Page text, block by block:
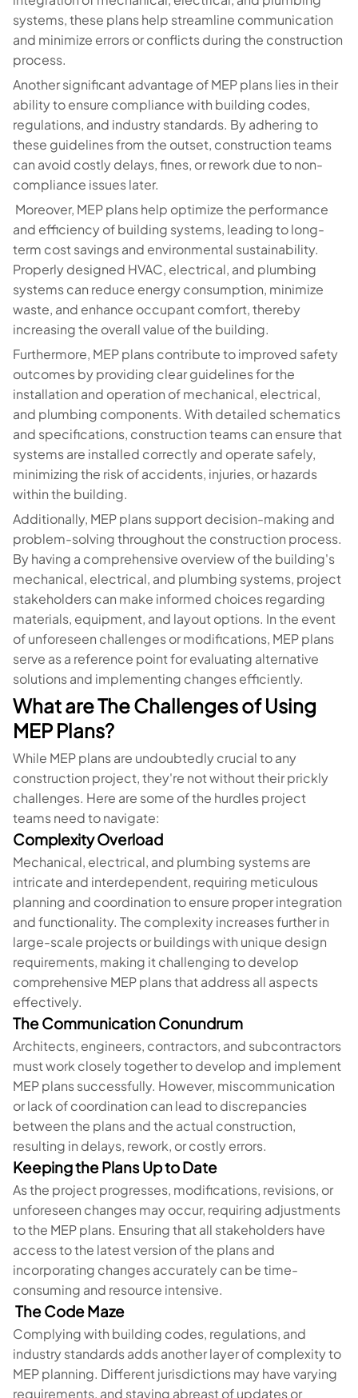
systems, these plans help streamline communication
and minimize errors or conflicts during the construction
process.
Another significant advantage of MEP plans lies in their
ability to ensure compliance with building codes,
regulations, and industry standards. By adhering to
these guidelines from the outset, construction teams
can avoid costly delays, fines, or rework due to non-
compliance issues later.
Moreover, MEP plans help optimize the performance
and efficiency of building systems, leading to long-
term cost savings and environmental sustainability.
Properly designed HVAC, electrical, and plumbing
systems can reduce energy consumption, minimize
waste, and enhance occupant comfort, thereby
increasing the overall value of the building.
Furthermore, MEP plans contribute to improved safety
outcomes by providing clear guidelines for the
installation and operation of mechanical, electrical,
and plumbing components. With detailed schematics
and specifications, construction teams can ensure that
systems are installed correctly and operate safely,
minimizing the risk of accidents, injuries, or hazards
within the building.
Additionally, MEP plans support decision-making and
problem-solving throughout the construction process.
By having a comprehensive overview of the building's
mechanical, electrical, and plumbing systems, project
stakeholders can make informed choices regarding
materials, equipment, and layout options. In the event
of unforeseen challenges or modifications, MEP plans
serve as a reference point for evaluating alternative
solutions and implementing changes efficiently.
What are The Challenges of Using
MEP Plans?
While MEP plans are undoubtedly crucial to any
construction project, they're not without their prickly
challenges. Here are some of the hurdles project
teams need to navigate:
Complexity Overload
Mechanical, electrical, and plumbing systems are
intricate and interdependent, requiring meticulous
planning and coordination to ensure proper integration
and functionality. The complexity increases further in
large-scale projects or buildings with unique design
requirements, making it challenging to develop
comprehensive MEP plans that address all aspects
effectively.
The Communication Conundrum
Architects, engineers, contractors, and subcontractors
must work closely together to develop and implement
MEP plans successfully. However, miscommunication
or lack of coordination can lead to discrepancies
between the plans and the actual construction,
resulting in delays, rework, or costly errors.
Keeping the Plans Up to Date
As the project progresses, modifications, revisions, or
unforeseen changes may occur, requiring adjustments
to the MEP plans. Ensuring that all stakeholders have
access to the latest version of the plans and
incorporating changes accurately can be time-
consuming and resource intensive.
The Code Maze
Complying with building codes, regulations, and
industry standards adds another layer of complexity to
MEP planning. Different jurisdictions may have varying
requirements, and staying abreast of updates or